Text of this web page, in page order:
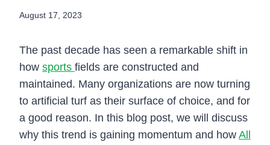
August 17, 2023
The past decade has seen a remarkable shift in
how sports fields are constructed and
maintained. Many organizations are now turning
to artificial turf as their surface of choice, and for
a good reason. In this blog post, we will discuss
why this trend is gaining momentum and how All